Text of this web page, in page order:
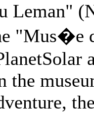
Leman"
"Mus�e
the